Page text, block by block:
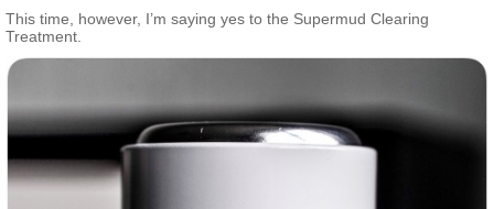
This time, however, I’m saying yes to the Supermud Clearing
Treatment.